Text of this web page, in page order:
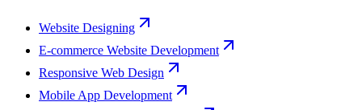
Website Designing
E-commerce Website Development
Responsive Web Design
Mobile App Development